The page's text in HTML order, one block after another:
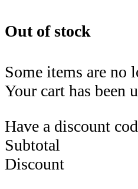
Out of stock
Some items are no
Your cart has been
Have a discount
Subtotal
Discount